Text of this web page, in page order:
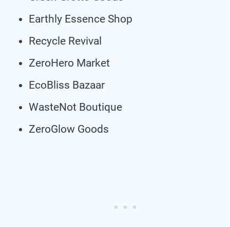
Earthly Essence Shop
Recycle Revival
ZeroHero Market
EcoBliss Bazaar
WasteNot Boutique
ZeroGlow Goods